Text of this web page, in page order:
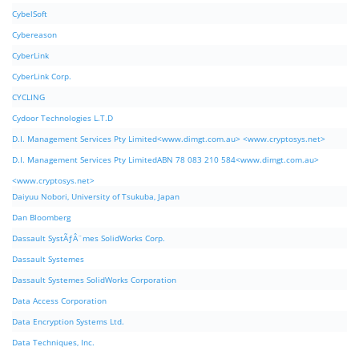
CybelSoft
Cybereason
CyberLink
CyberLink Corp.
CYCLING
Cydoor Technologies L.T.D
D.I. Management Services Pty Limited<www.dimgt.com.au> <www.cryptosys.net>
D.I. Management Services Pty LimitedABN 78 083 210 584<www.dimgt.com.au>
<www.cryptosys.net>
Daiyuu Nobori, University of Tsukuba, Japan
Dan Bloomberg
Dassault SystÃƒÂ¨mes SolidWorks Corp.
Dassault Systemes
Dassault Systemes SolidWorks Corporation
Data Access Corporation
Data Encryption Systems Ltd.
Data Techniques, Inc.